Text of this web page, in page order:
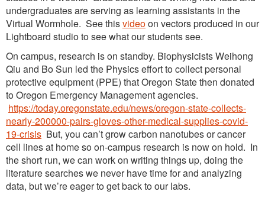
undergraduates are serving as learning assistants in the
Virtual Wormhole. See thisvideoon vectors produced in our
Lightboard studio to see what our students see.
On campus, research is on standby. Biophysicists Weihong
Qiu and Bo Sun led the Physics effort to collect personal
protective equipment (PPE) that Oregon State then donated
to Oregon Emergency Management agencies.
https://today.oregonstate.edu/news/oregon-state-collects-
nearly-200000-pairs-gloves-other-medical-supplies-covid-
19-crisis But, you can’t grow carbon nanotubes or cancer
cell lines at home so on-campus research is now on hold. In
the short run, we can work on writing things up, doing the
literature searches we never have time for and analyzing
data, but we’re eager to get back to our labs.